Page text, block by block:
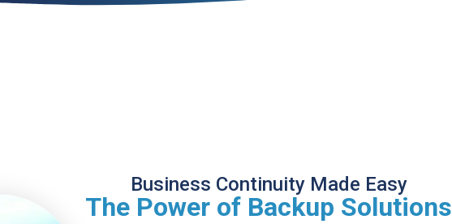
Business Continuity Made Easy
The Power of Backup Solutions